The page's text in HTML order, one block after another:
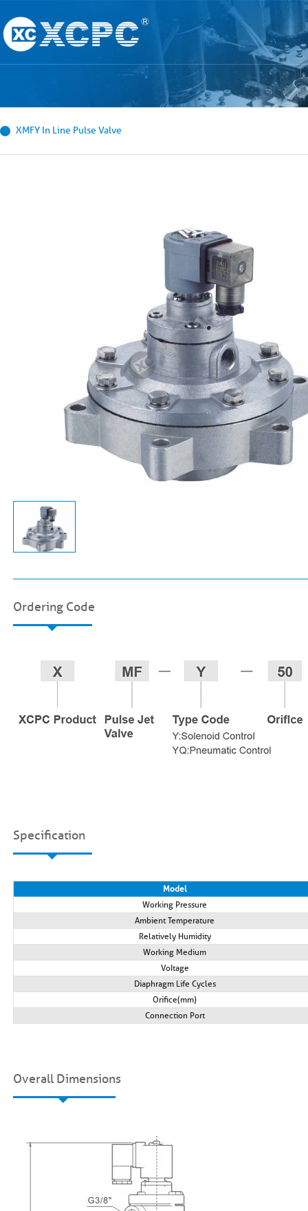
XMFY In Line Pulse Valve
Ordering Code
Specification
Model
Working Pressure
Ambient Temperature
Relatively Humidity
Working Medium
VoItage
Diaphragm Life Cycles
Orifice(mm)
Connection Port
Overall Dimensions